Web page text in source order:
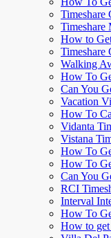
Timeshare
Timeshare
How to
Timeshare
Walking
How To
Can You
Vacation
How To
Vidanta
Vistana
How To
How To
Can You
RCI
Interval
How To
How to get